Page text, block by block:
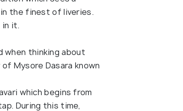
in the finest of liveries.
in it.
when thinking about
Mysore Dasara known
which begins from
During this time,